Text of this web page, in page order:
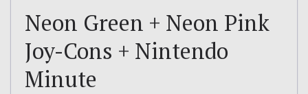
Neon Green + Neon Pink
Joy-Cons + Nintendo
Minute